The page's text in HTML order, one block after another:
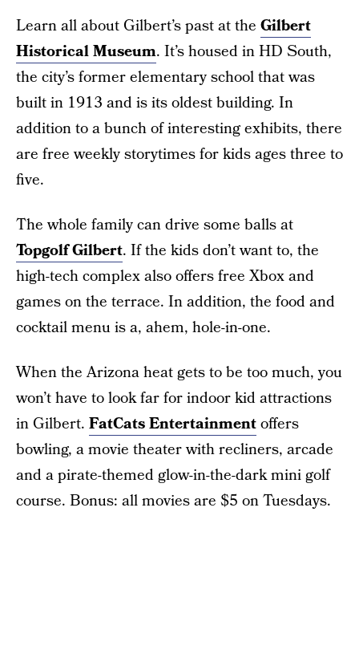
Learn all about Gilbert’s past at the Gilbert
Historical Museum. It’s housed in HD South,
the city’s former elementary school that was
built in 1913 and is its oldest building. In
addition to a bunch of interesting exhibits, there
are free weekly storytimes for kids ages three to
five.
The whole family can drive some balls at
Topgolf Gilbert. If the kids don’t want to, the
high-tech complex also offers free Xbox and
games on the terrace. In addition, the food and
cocktail menu is a, ahem, hole-in-one.
When the Arizona heat gets to be too much, you
won’t have to look far for indoor kid attractions
in Gilbert. FatCats Entertainmentoffers
bowling, a movie theater with recliners, arcade
and a pirate-themed glow-in-the-dark mini golf
course. Bonus: all movies are $5 on Tuesdays.